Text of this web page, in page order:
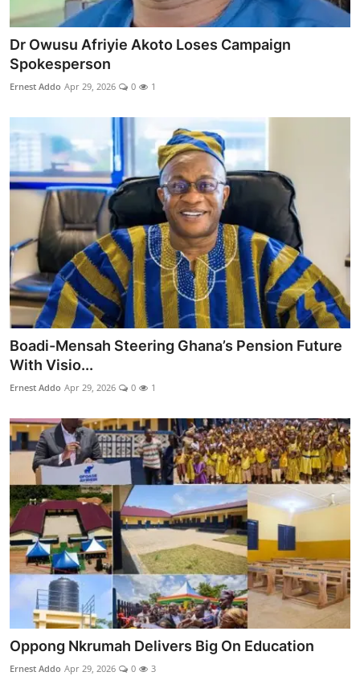
Dr Owusu Afriyie Akoto Loses Campaign
Spokesperson
Ernest Addo Apr 29, 2026 0 1
Boadi-Mensah Steering Ghana’s Pension Future
With Visio...
Ernest Addo Apr 29, 2026 0 1
Oppong Nkrumah Delivers Big On Education
Ernest Addo Apr 29, 2026 0 3